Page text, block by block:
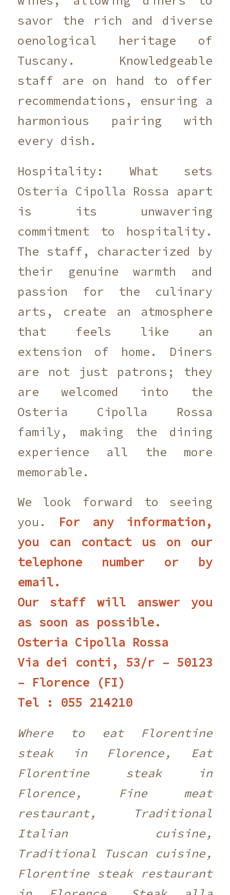
savor the rich and diverse
oenological heritage of
Tuscany. Knowledgeable
staff are on hand to offer
recommendations, ensuring a
harmonious pairing with
every dish.
Hospitality: What sets
Osteria Cipolla Rossa apart
is its unwavering
commitment to hospitality.
The staff, characterized by
their genuine warmth and
passion for the culinary
arts, create an atmosphere
that feels like an
extension of home. Diners
are not just patrons; they
are welcomed into the
Osteria Cipolla Rossa
family, making the dining
experience all the more
memorable.
We look forward to seeing
you.
For any information,
you can contact us on our
telephone number or by
email.
Our staff will answer you
as soon as possible.
Osteria Cipolla Rossa
Via dei conti, 53/r – 50123
– Florence (FI)
Tel : 055 214210 ‎
Where to eat Florentine
steak in Florence, Eat
Florentine steak in
Florence, Fine meat
restaurant, Traditional
Italian cuisine,
Traditional Tuscan cuisine,
Florentine steak restaurant